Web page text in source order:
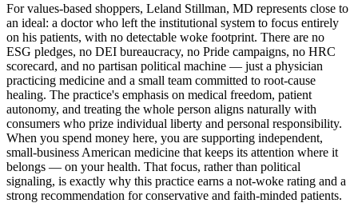
For values-based shoppers, Leland Stillman, MD represents close to
an ideal: a doctor who left the institutional system to focus entirely
on his patients, with no detectable woke footprint. There are no
ESG pledges, no DEI bureaucracy, no Pride campaigns, no HRC
scorecard, and no partisan political machine — just a physician
practicing medicine and a small team committed to root-cause
healing. The practice's emphasis on medical freedom, patient
autonomy, and treating the whole person aligns naturally with
consumers who prize individual liberty and personal responsibility.
When you spend money here, you are supporting independent,
small-business American medicine that keeps its attention where it
belongs — on your health. That focus, rather than political
signaling, is exactly why this practice earns a not-woke rating and a
strong recommendation for conservative and faith-minded patients.